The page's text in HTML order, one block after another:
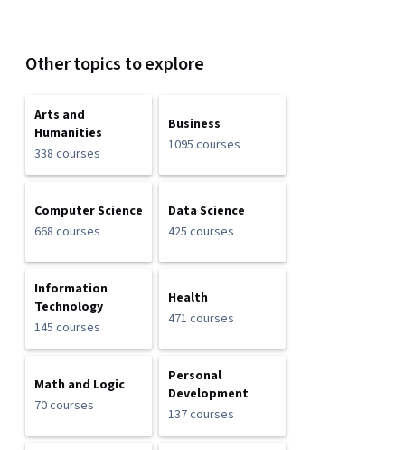
Other topics to explore
Arts and
Humanities
338 courses
Business
1095 courses
Computer Science
668 courses
Data Science
425 courses
Information
Technology
145 courses
Health
471 courses
Math and Logic
70 courses
Personal
Development
137 courses